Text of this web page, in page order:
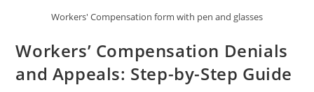
Workers' Compensation form with pen and glasses
Workers’ Compensation Denials
and Appeals: Step-by-Step Guide